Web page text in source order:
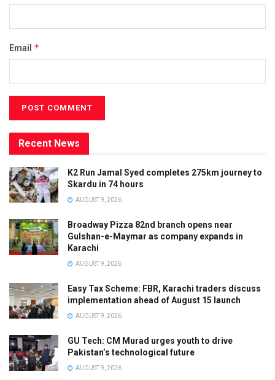
Email *
Recent News
K2 Run Jamal Syed completes 275km journey to
Skardu in 74 hours
AUGUST 9, 2026
Broadway Pizza 82nd branch opens near
Gulshan-e-Maymar as company expands in
Karachi
AUGUST 9, 2026
Easy Tax Scheme: FBR, Karachi traders discuss
implementation ahead of August 15 launch
AUGUST 9, 2026
GU Tech: CM Murad urges youth to drive
Pakistan’s technological future
AUGUST 9, 2026